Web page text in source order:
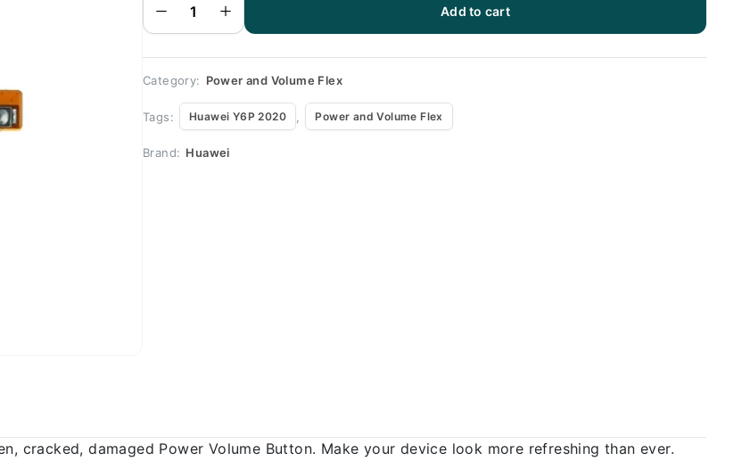
Volume
Flex
Add to cart
Category: Power and Volume Flex
Tags: Huawei Y6P 2020 Power and Volume Flex
Brand: Huawei
cracked, damaged Power Volume Button. Make your device look more refreshing than ever.